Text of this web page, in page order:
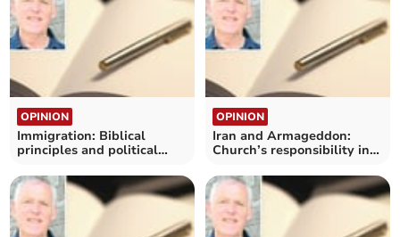
OPINION
Immigration: Biblical
principles and political
OPINION
Iran and Armageddon:
Church’s responsibility in